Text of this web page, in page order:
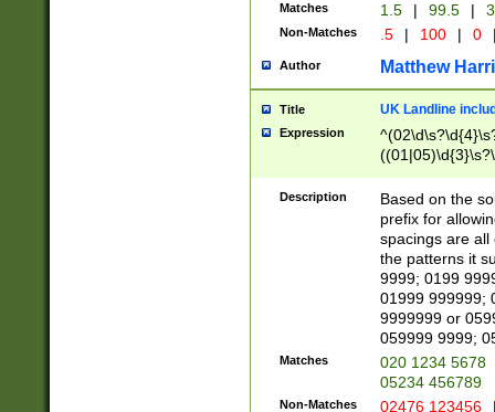
Matches 1.5 | 99.5 |
Non-Matches .5 | 100 | 0
Author Matthew
Title UK Landline
Expression
Description
Based on the
prefix for
spacings are all
the patterns it
9999; 0199
01999 999999;
9999999 or
059999 9999;
Matches
020 1234 5678
05234 456789
Non-Matches 02476 123456